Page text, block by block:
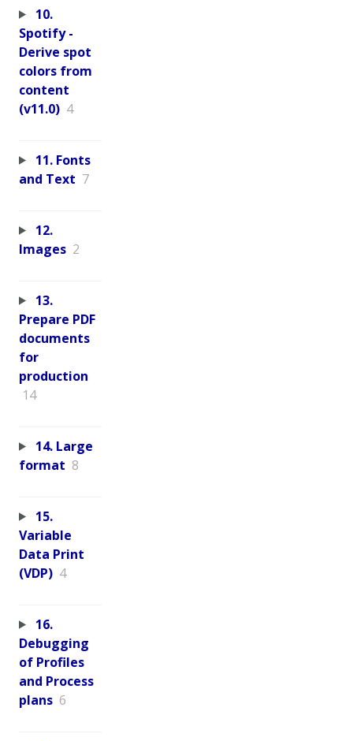
10.
Spotify -
Derive spot
colors from
content
(v11.0) 4
11. Fonts
and Text 7
12.
Images 2
13.
Prepare PDF
documents
for
production
14
14. Large
format 8
15.
Variable
Data Print
(VDP) 4
16.
Debugging
of Profiles
and Process
plans 6